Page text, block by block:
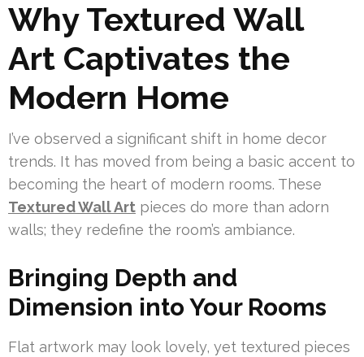
Why Textured Wall
Art Captivates the
Modern Home
I’ve observed a significant shift in home decor
trends. It has moved from being a basic accent to
becoming the heart of modern rooms. These
Textured Wall Art pieces do more than adorn
walls; they redefine the room’s ambiance.
Bringing Depth and
Dimension into Your Rooms
Flat artwork may look lovely, yet textured pieces